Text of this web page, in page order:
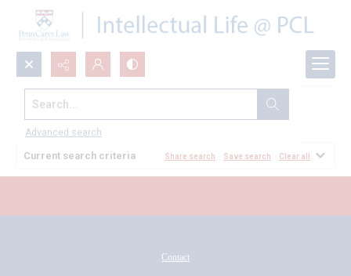
Search...
Advanced search
All Documents
Current search criteria Share search Save search Clear all
Contact